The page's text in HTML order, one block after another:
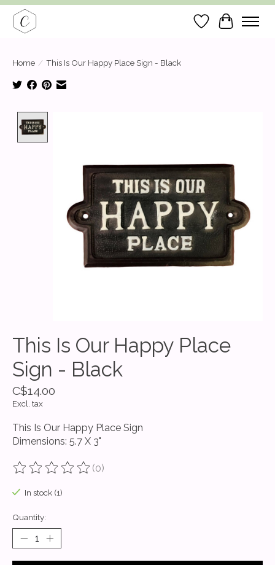
Wish List
Cart
Home / This Is Our Happy Place Sign - Black
This Is Our Happy Place
Sign - Black
C$14.00
Excl. tax
This Is Our Happy Place Sign
Dimensions: 5.7 X 3"
The rating of this product is
(0)
In stock (1)
Quantity: